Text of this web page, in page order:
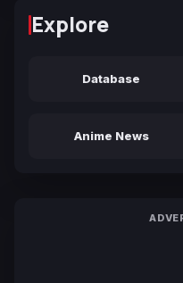
Explore
Database
Anime News